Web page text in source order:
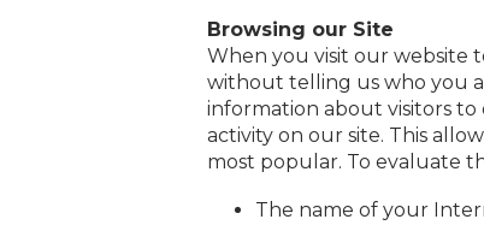
Browsing our Site
When you visit our website
without telling us who you
information about visitors
activity on our site. This
most popular. To evaluate
The name of your